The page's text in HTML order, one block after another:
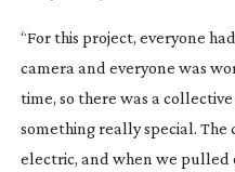
“For this project, everyone
camera and everyone was
time, so there was a
something really special. The
electric, and when we pulled